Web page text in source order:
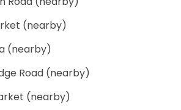
(nearby)
(nearby)
Road (nearby)
(nearby)